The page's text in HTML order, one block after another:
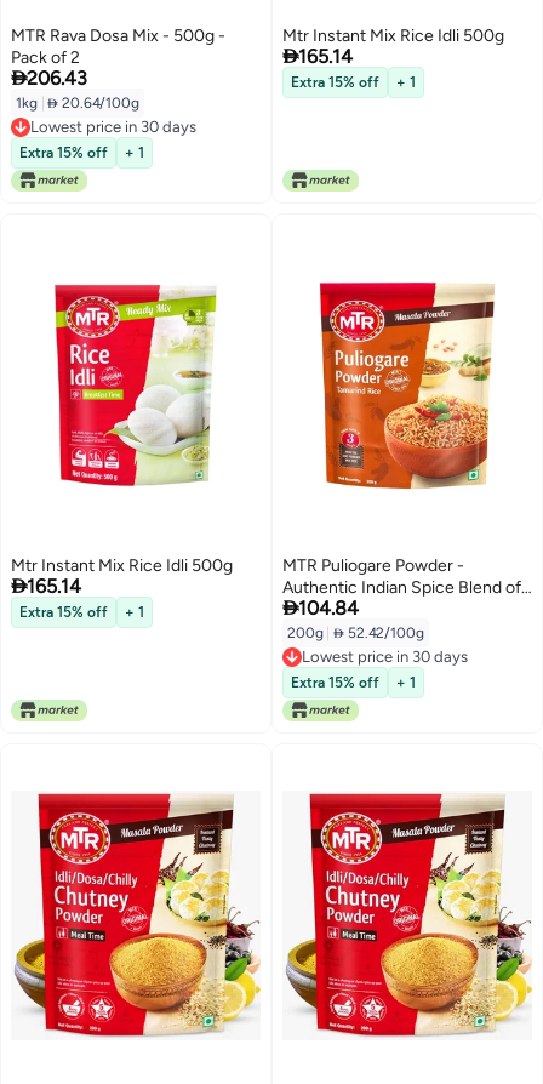
MTR Rava Dosa Mix - 500g -
Pack of 2
206.43
1kg  20.64/100g
Lowest price in 30 days
Lowest price in 30 days
Extra 15% off + 1
Mtr Instant Mix Rice Idli 500g
165.14
Extra 15% off + 1
Mtr Instant Mix Rice Idli 500g
165.14
Extra 15% off + 1
MTR Puliogare Powder -
Authentic Indian Spice Blend of
Tamarind, Coconut, Red Chilli,
Jaggery, Peanuts, Coriander,
Curry leaves and Sesame - Ideal
for Tamarind Rice in 3 Easy Steps
- 200g
104.84
200g  52.42/100g
Lowest price in 30 days
Lowest price in 30 days
Extra 15% off + 1